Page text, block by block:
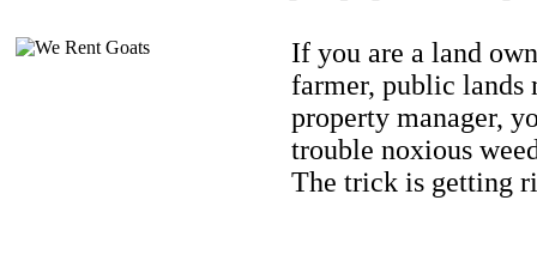
If you are a land
farmer, public lands
property manager,
trouble noxious
The trick is getting